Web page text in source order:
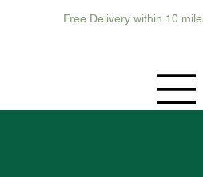
Free Delivery within 10